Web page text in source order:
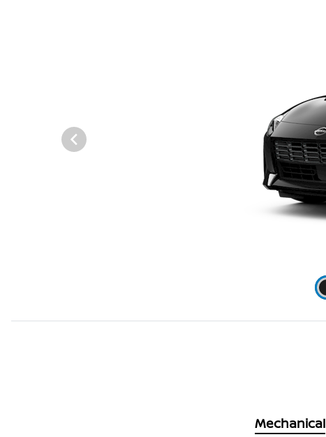
Mechanical